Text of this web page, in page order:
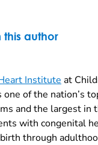
this author
Institute at
of the nation’s
and the largest in
with congenital
through